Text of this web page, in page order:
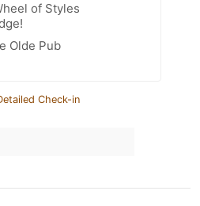
of Styles
Olde Pub
Check-in